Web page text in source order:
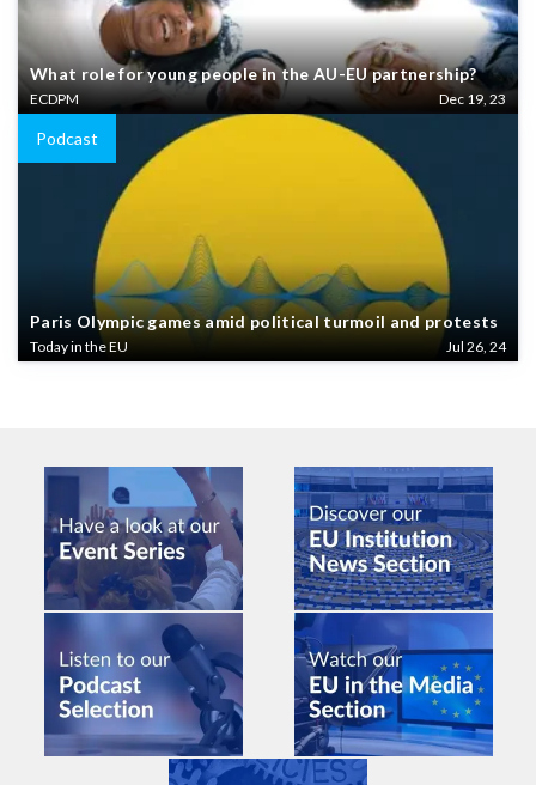
What role for young people in the AU-EU partnership?
ECDPM Dec 19, 23
Podcast
Paris Olympic games amid political turmoil and protests
Today in the EU Jul 26, 24